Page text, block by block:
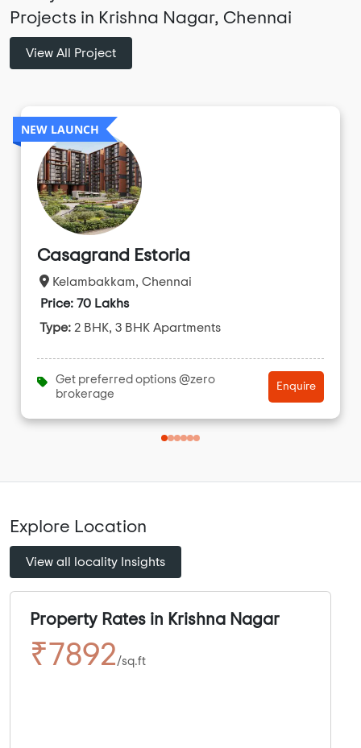
Projects in Krishna Nagar, Chennai
View All Project
NEW LAUNCH
Casagrand Estoria
Kelambakkam, Chennai
Price: 70 Lakhs
Type: 2 BHK, 3 BHK Apartments
Get preferred options @zero
brokerage
Enquire
Explore Location
View all locality Insights
Property Rates in Krishna Nagar
₹7892/sq.ft